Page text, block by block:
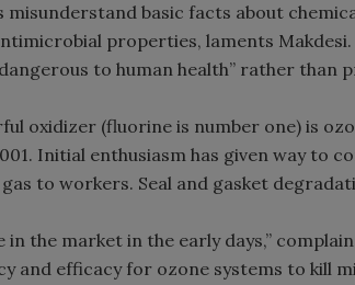
misunderstand basic facts about
properties, laments
to human health” rather than
oxidizer (fluorine is number one) is
Initial enthusiasm has given way to
to workers. Seal and gasket
the market in the early days,”
and efficacy for ozone systems to kill